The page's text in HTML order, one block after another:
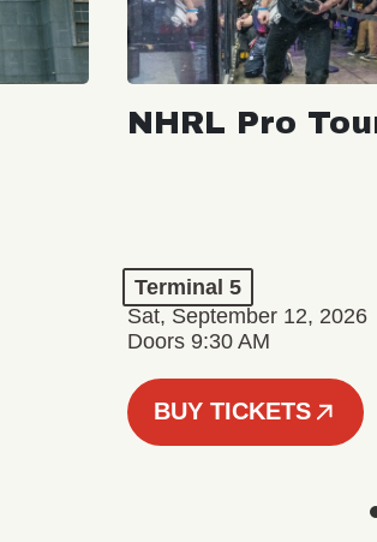
NHRL Pro
Terminal 5
Sat, September 12, 2026
Doors 9:30 AM
BUY TICKETS